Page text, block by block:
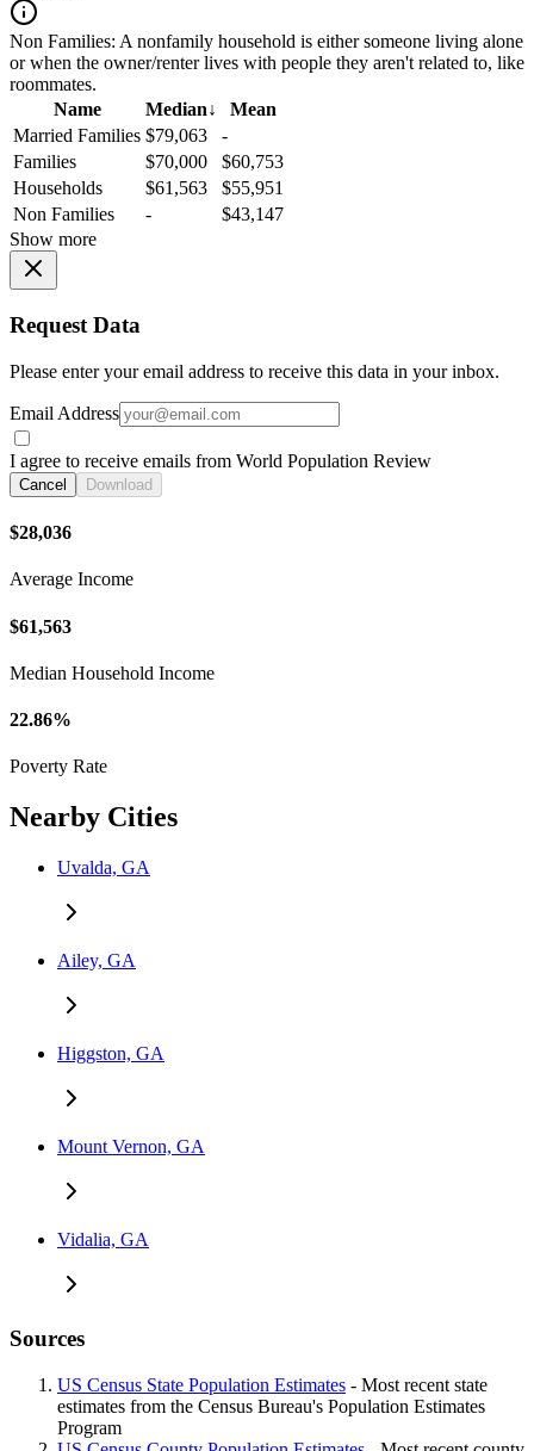
Non Families: A nonfamily household is either someone living alone
or when the owner/renter lives with people they aren't related to, like
roommates.
Name
Median↓
Mean
Married Families $79,063
-
Families
$70,000
$60,753
Households
$61,563
$55,951
Non Families
-
$43,147
Show more
Request Data
Please enter your email address to receive this data in your inbox.
Email Address
I agree to receive emails from World Population Review
Cancel Download
$28,036
Average Income
$61,563
Median Household Income
22.86%
Poverty Rate
Nearby Cities
Uvalda, GA
Ailey, GA
Higgston, GA
Mount Vernon, GA
Vidalia, GA
Sources
US Census State Population Estimates - Most recent state
estimates from the Census Bureau's Population Estimates
Program